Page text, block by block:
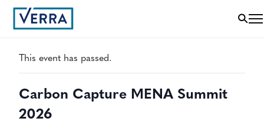
« All Events
This event has passed.
Carbon Capture MENA Summit
2026